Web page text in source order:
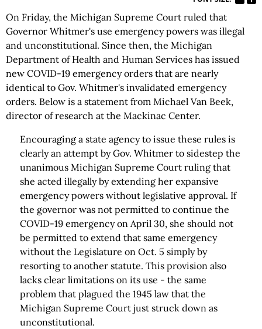
On Friday, the Michigan Supreme Court ruled that
Governor Whitmer's use emergency powers was illegal
and unconstitutional. Since then, the Michigan
Department of Health and Human Services has issued
new COVID-19 emergency orders that are nearly
identical to Gov. Whitmer's invalidated emergency
orders. Below is a statement from Michael Van Beek,
director of research at the Mackinac Center.
Encouraging a state agency to issue these rules is
clearly an attempt by Gov. Whitmer to sidestep the
unanimous Michigan Supreme Court ruling that
she acted illegally by extending her expansive
emergency powers without legislative approval. If
the governor was not permitted to continue the
COVID-19 emergency on April 30, she should not
be permitted to extend that same emergency
without the Legislature on Oct. 5 simply by
resorting to another statute. This provision also
lacks clear limitations on its use - the same
problem that plagued the 1945 law that the
Michigan Supreme Court just struck down as
unconstitutional.